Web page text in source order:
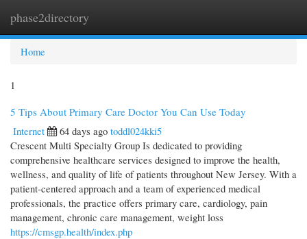
phase2directory
Home
1
5 Tips About Primary Care Doctor You Can Use Today
Internet
64 days ago toddl024kki5
Crescent Multi Specialty Group Is dedicated to providing
comprehensive healthcare services designed to improve the health,
wellness, and quality of life of patients throughout New Jersey. With a
patient-centered approach and a team of experienced medical
professionals, the practice offers primary care, cardiology, pain
management, chronic care management, weight loss
https://cmsgp.health/index.php